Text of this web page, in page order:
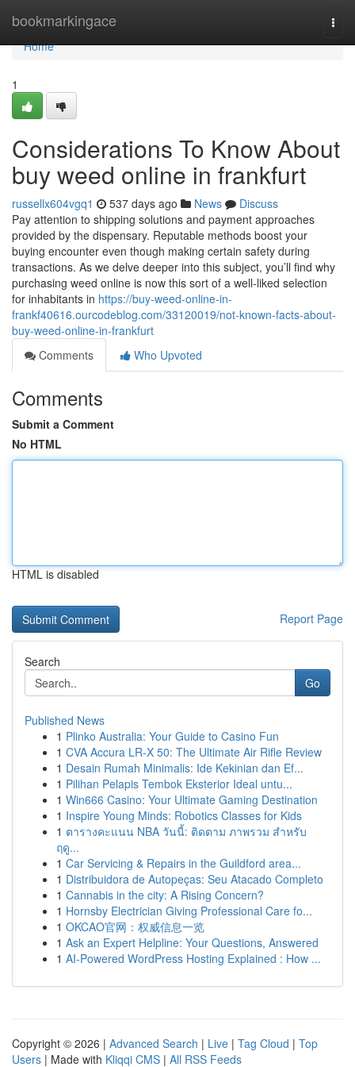
bookmarkingace
Home
Home
1
Considerations To Know About
buy weed online in frankfurt
russellx604vgq1 537 days ago News
Discuss
Pay attention to shipping solutions and payment approaches
provided by the dispensary. Reputable methods boost your
buying encounter even though making certain safety during
transactions. As we delve deeper into this subject, you’ll find why
purchasing weed online is now this sort of a well-liked selection
for inhabitants in https://buy-weed-online-in-
frankf40616.ourcodeblog.com/33120019/not-known-facts-about-
buy-weed-online-in-frankfurt
Comments
Who Upvoted
Comments
Submit a Comment
No HTML
HTML is disabled
Report Page
Search
Go
Published News
1 Plinko Australia: Your Guide to Casino Fun
1 CVA Accura LR-X 50: The Ultimate Air Rifle Review
1 Desain Rumah Minimalis: Ide Kekinian dan Ef...
1 Pilihan Pelapis Tembok Eksterior Ideal untu...
1 Win666 Casino: Your Ultimate Gaming Destination
1 Inspire Young Minds: Robotics Classes for Kids
1 ตารางคะแนน NBA วันนี้: ติดตาม ภาพรวม สำหรับ
ฤดู...
1 Car Servicing & Repairs in the Guildford area...
1 Distribuidora de Autopeças: Seu Atacado Completo
1 Cannabis in the city: A Rising Concern?
1 Hornsby Electrician Giving Professional Care fo...
1 OKCAO官网：权威信息一览
1 Ask an Expert Helpline: Your Questions, Answered
1 AI-Powered WordPress Hosting Explained : How ...
Copyright © 2026 | Advanced Search | Live | Tag Cloud | Top
Users | Made with Kliqqi CMS | All RSS Feeds